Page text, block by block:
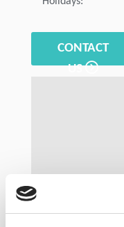
CONTACT
US